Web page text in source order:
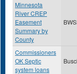
Minnesota
River CREP
Easement
Summary by
County
Commissioners
OK Septic
system loans